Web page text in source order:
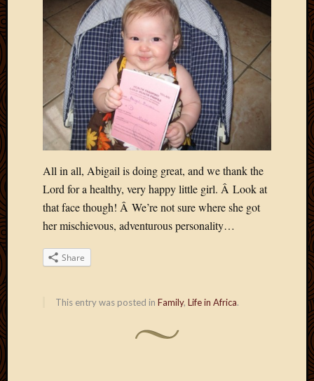
All in all, Abigail is doing great, and we thank the
Lord for a healthy, very happy little girl. Â Look at
that face though! Â We’re not sure where she got
her mischievous, adventurous personality…
Share
This entry was posted in Family, Life in Africa.
Travel
Videos
Visitors
Archives
March
January
August